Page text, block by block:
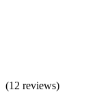
(12 reviews)